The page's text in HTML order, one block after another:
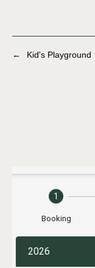
← Kid's Playground